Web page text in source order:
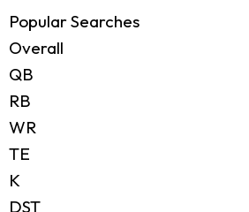
Popular Searches
Overall
QB
RB
WR
TE
K
DST